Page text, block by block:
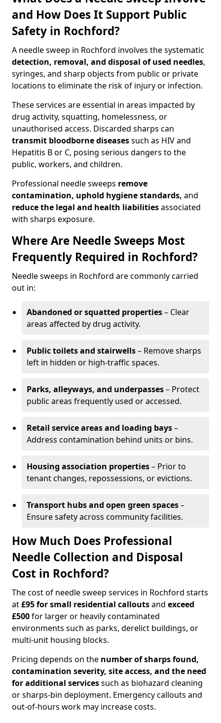
and How Does It Support Public
Safety in Rochford?
A needle sweep in Rochford involves the systematic
detection, removal, and disposal of used needles,
syringes, and sharp objects from public or private
locations to eliminate the risk of injury or infection.
These services are essential in areas impacted by
drug activity, squatting, homelessness, or
unauthorised access. Discarded sharps can
transmit bloodborne diseasessuch as HIV and
Hepatitis B or C, posing serious dangers to the
public, workers, and children.
Professional needle sweeps remove
contamination, uphold hygiene standards, and
reduce the legal and health liabilitiesassociated
with sharps exposure.
Where Are Needle Sweeps Most
Frequently Required in Rochford?
Needle sweeps in Rochford are commonly carried
out in:
Abandoned or squatted properties– Clear
areas affected by drug activity.
Public toilets and stairwells– Remove sharps
left in hidden or high-traffic spaces.
Parks, alleyways, and underpasses– Protect
public areas frequently used or accessed.
Retail service areas and loading bays–
Address contamination behind units or bins.
Housing association properties– Prior to
tenant changes, repossessions, or evictions.
Transport hubs and open green spaces–
Ensure safety across community facilities.
How Much Does Professional
Needle Collection and Disposal
Cost in Rochford?
The cost of needle sweep services in Rochford starts
at£95 for small residential calloutsand exceed
£500for larger or heavily contaminated
environments such as parks, derelict buildings, or
multi-unit housing blocks.
Pricing depends on the number of sharps found,
contamination severity, site access, and the need
for additional servicessuch as biohazard cleaning
or sharps-bin deployment. Emergency callouts and
out-of-hours work may increase costs.